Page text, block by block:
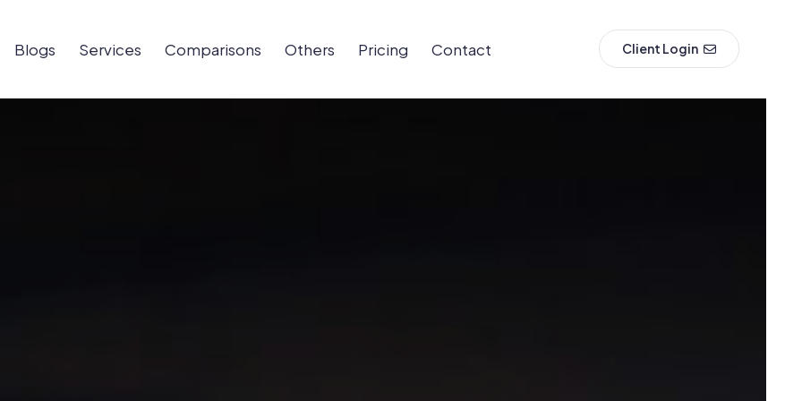
Blogs Services Comparisons Others Pricing Contact Client Login